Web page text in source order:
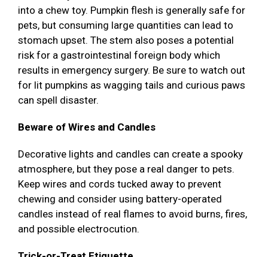
into a chew toy. Pumpkin flesh is generally safe for
pets, but consuming large quantities can lead to
stomach upset. The stem also poses a potential
risk for a gastrointestinal foreign body which
results in emergency surgery. Be sure to watch out
for lit pumpkins as wagging tails and curious paws
can spell disaster.
Beware of Wires and Candles
Decorative lights and candles can create a spooky
atmosphere, but they pose a real danger to pets.
Keep wires and cords tucked away to prevent
chewing and consider using battery-operated
candles instead of real flames to avoid burns, fires,
and possible electrocution.